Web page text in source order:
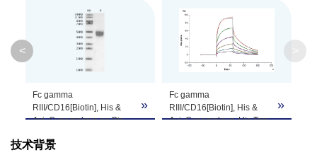
Theoretical
Molecular
Weight
Molecular
Fc gamma
RIII/CD16[Biotin], His &
Avi, Cynomolgus on Bis-
condition. The purity is
»
Fc gamma
RIII/CD16[Biotin], His &
Avi, Cynomolgus, His Tag
»
<
技术背景